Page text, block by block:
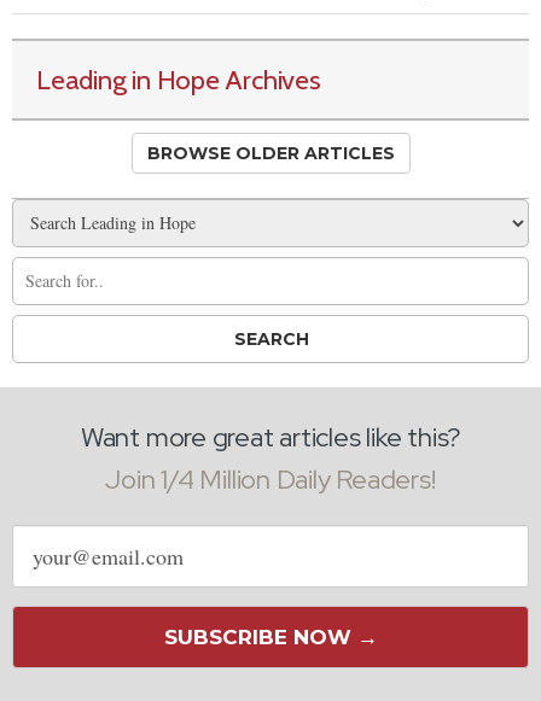
Leading in Hope Archives
BROWSE OLDER ARTICLES
Want more great articles like this?
Join 1/4 Million Daily Readers!
Email
address
SUBSCRIBE NOW →